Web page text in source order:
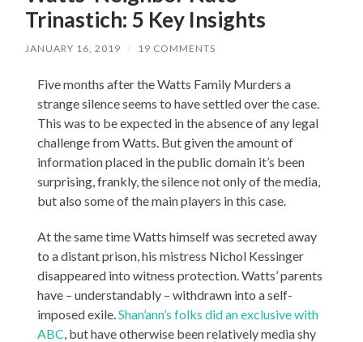
Trinastich: 5 Key Insights
JANUARY 16, 2019 / 19 COMMENTS
Five months after the Watts Family Murders a
strange silence seems to have settled over the case.
This was to be expected in the absence of any legal
challenge from Watts. But given the amount of
information placed in the public domain it’s been
surprising, frankly, the silence not only of the media,
but also some of the main players in this case.
At the same time Watts himself was secreted away
to a distant prison, his mistress Nichol Kessinger
disappeared into witness protection. Watts’ parents
have – understandably – withdrawn into a self-
imposed exile.Shan’ann’s folks did an exclusive with
ABC , but have otherwise been relatively media shy